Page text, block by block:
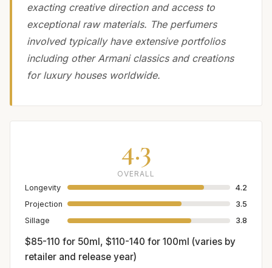
exacting creative direction and access to
exceptional raw materials. The perfumers
involved typically have extensive portfolios
including other Armani classics and creations
for luxury houses worldwide.
4.3
OVERALL
Longevity
4.2
Projection
3.5
Sillage
3.8
$85-110 for 50ml, $110-140 for 100ml (varies by
retailer and release year)